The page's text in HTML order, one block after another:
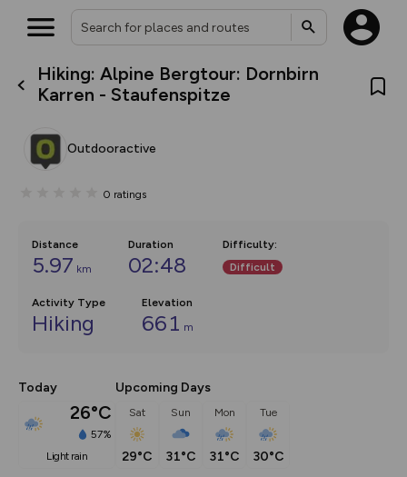
Hiking: Alpine Bergtour: Dornbirn
Karren - Staufenspitze
Outdooractive
0 ratings
Distance
5.97 km
Duration
02:48
Difficulty:
Difficult
Activity Type
Hiking
Elevation
661 m
Today
26°C
57%
light rain
Upcoming Days
Sat
29°C
Sun
31°C
Mon
31°C
Tue
30°C
What’s new:
The new Map Selector is here!
house basemap and US map
you view your content on the